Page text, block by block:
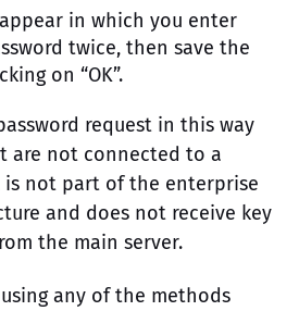
in which you enter
twice, then save the
on “OK”.
request in this way
are not connected to a
is not part of the enterprise
and does not receive key
the main server.
any of the methods